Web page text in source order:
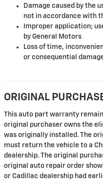
Damage caused by the
not in accordance with
Improper application;
by General Motors
Loss of time,
or consequential
ORIGINAL
This auto part warranty
original purchaser owns the
was originally installed. The
must return the vehicle to a
dealership. The original
original auto repair order
or Cadillac dealership had